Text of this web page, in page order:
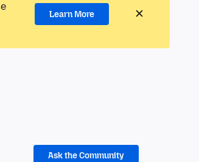
Learn More
Ask the Community